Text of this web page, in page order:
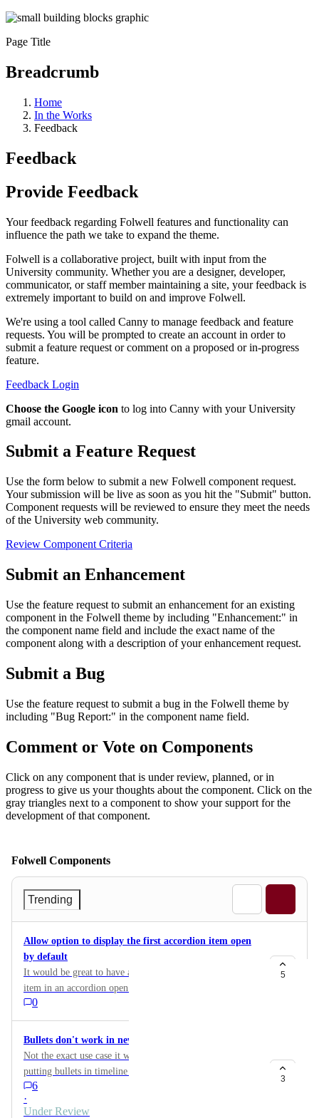
Page Title
Breadcrumb
Home
In the Works
Feedback
Feedback
Provide Feedback
Your feedback regarding Folwell features and functionality can
influence the path we take to expand the theme.
Folwell is a collaborative project, built with input from the
University community. Whether you are a designer, developer,
communicator, or staff member maintaining a site, your feedback is
extremely important to build on and improve Folwell.
We're using a tool called Canny to manage feedback and feature
requests. You will be prompted to create an account in order to
submit a feature request or comment on a proposed or in-progress
feature.
Feedback Login
Choose the Google icon to log into Canny with your University
gmail account.
Submit a Feature Request
Use the form below to submit a new Folwell component request.
Your submission will be live as soon as you hit the "Submit" button.
Component requests will be reviewed to ensure they meet the needs
of the University web community.
Review Component Criteria
Submit an Enhancement
Use the feature request to submit an enhancement for an existing
component in the Folwell theme by including "Enhancement:" in
the component name field and include the exact name of the
component along with a description of your enhancement request.
Submit a Bug
Use the feature request to submit a bug in the Folwell theme by
including "Bug Report:" in the component name field.
Comment or Vote on Components
Click on any component that is under review, planned, or in
progress to give us your thoughts about the component. Click on the
gray triangles next to a component to show your support for the
development of that component.